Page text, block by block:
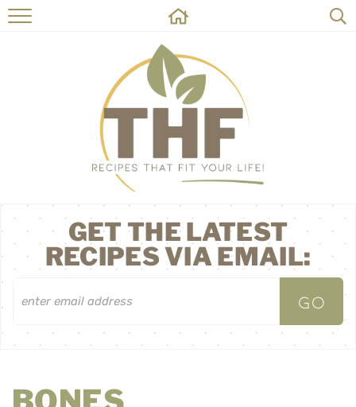
HOME
RECIPES
ABOUT
ON THE SIDE
CONTACT
GET THE LATEST
RECIPES VIA EMAIL: